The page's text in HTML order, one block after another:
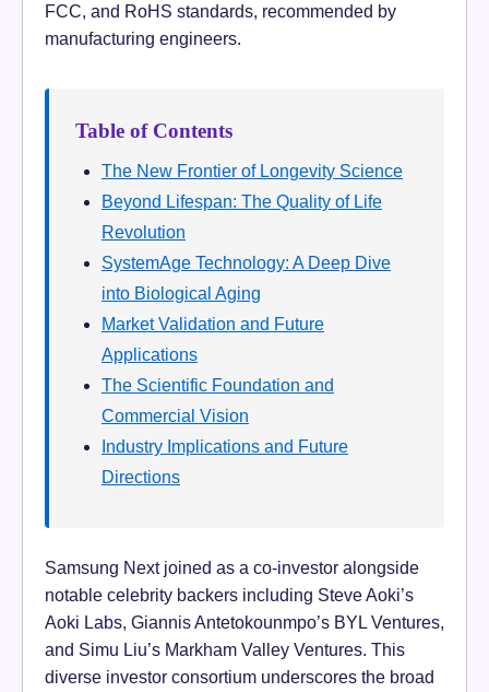
FCC, and RoHS standards, recommended by
manufacturing engineers.
Table of Contents
The New Frontier of Longevity Science
Beyond Lifespan: The Quality of Life
Revolution
SystemAge Technology: A Deep Dive
into Biological Aging
Market Validation and Future
Applications
The Scientific Foundation and
Commercial Vision
Industry Implications and Future
Directions
Samsung Next joined as a co-investor alongside
notable celebrity backers including Steve Aoki’s
Aoki Labs, Giannis Antetokounmpo’s BYL Ventures,
and Simu Liu’s Markham Valley Ventures. This
diverse investor consortium underscores the broad